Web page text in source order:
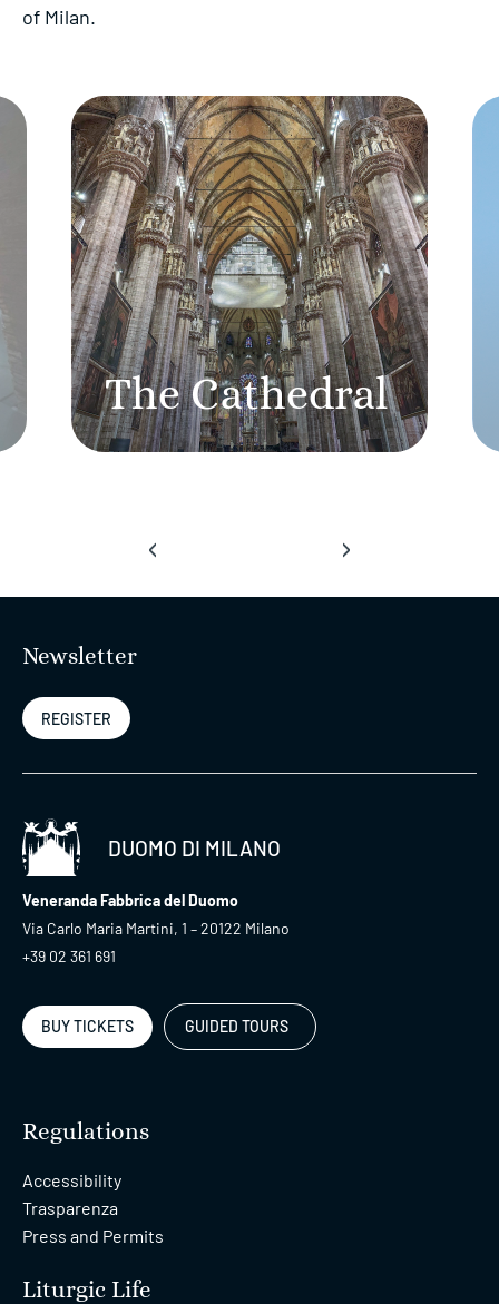
of Milan.
The Cathedral
‹ ›
Newsletter
REGISTER
DUOMO DI MILANO
Veneranda Fabbrica del Duomo
Via Carlo Maria Martini, 1 – 20122 Milano
+39 02 361 691
BUY TICKETS GUIDED TOURS
Regulations
Accessibility
Trasparenza
Press and Permits
Liturgic Life